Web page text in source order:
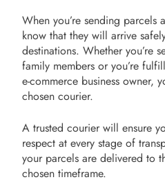
When you’re sending parcels
know that they will arrive
destinations. Whether you’re
family members or you’re
e-commerce business owner,
chosen courier.
A trusted courier will ensure
respect at every stage of
your parcels are delivered to
chosen timeframe.